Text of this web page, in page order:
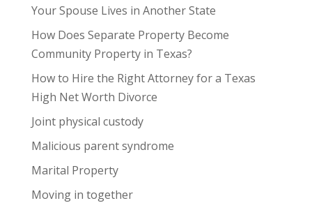
Your Spouse Lives in Another State
How Does Separate Property Become
Community Property in Texas?
How to Hire the Right Attorney for a Texas
High Net Worth Divorce
Joint physical custody
Malicious parent syndrome
Marital Property
Moving in together